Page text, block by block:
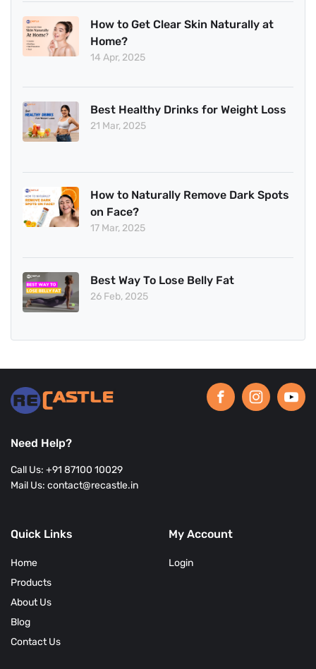
How to Get Clear Skin Naturally at
Home?
14 Apr, 2025
Best Healthy Drinks for Weight Loss
21 Mar, 2025
How to Naturally Remove Dark Spots
on Face?
17 Mar, 2025
Best Way To Lose Belly Fat
26 Feb, 2025
Need Help?
Call Us: +91 87100 10029
Mail Us: contact@recastle.in
Quick Links
Home
Products
About Us
Blog
Contact Us
My Account
Login